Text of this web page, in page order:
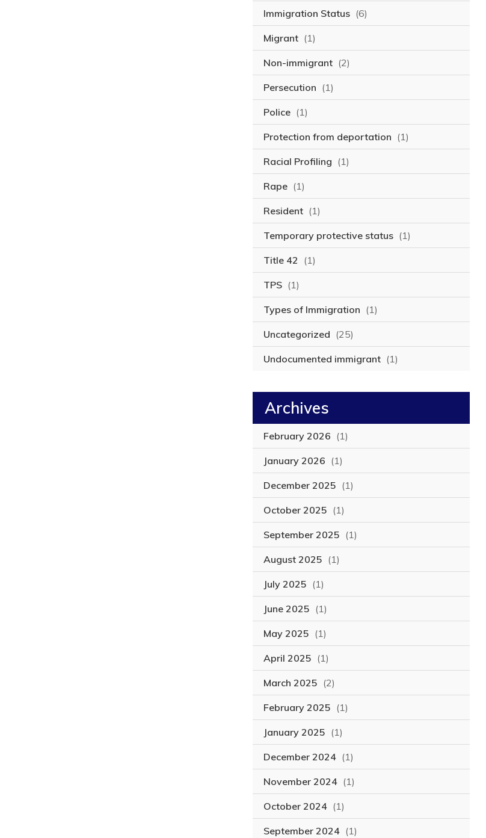
Immigration Status (6)
Migrant (1)
Non-immigrant (2)
Persecution (1)
Police (1)
Protection from deportation (1)
Racial Profiling (1)
Rape (1)
Resident (1)
Temporary protective status (1)
Title 42 (1)
TPS (1)
Types of Immigration (1)
Uncategorized (25)
Undocumented immigrant (1)
Archives
February 2026 (1)
January 2026 (1)
December 2025 (1)
October 2025 (1)
September 2025 (1)
August 2025 (1)
July 2025 (1)
June 2025 (1)
May 2025 (1)
April 2025 (1)
March 2025 (2)
February 2025 (1)
January 2025 (1)
December 2024 (1)
November 2024 (1)
October 2024 (1)
September 2024 (1)